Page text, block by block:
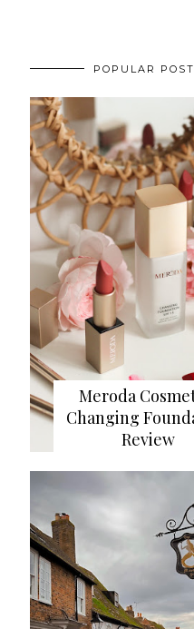
POPULAR
Meroda
Changing
Review